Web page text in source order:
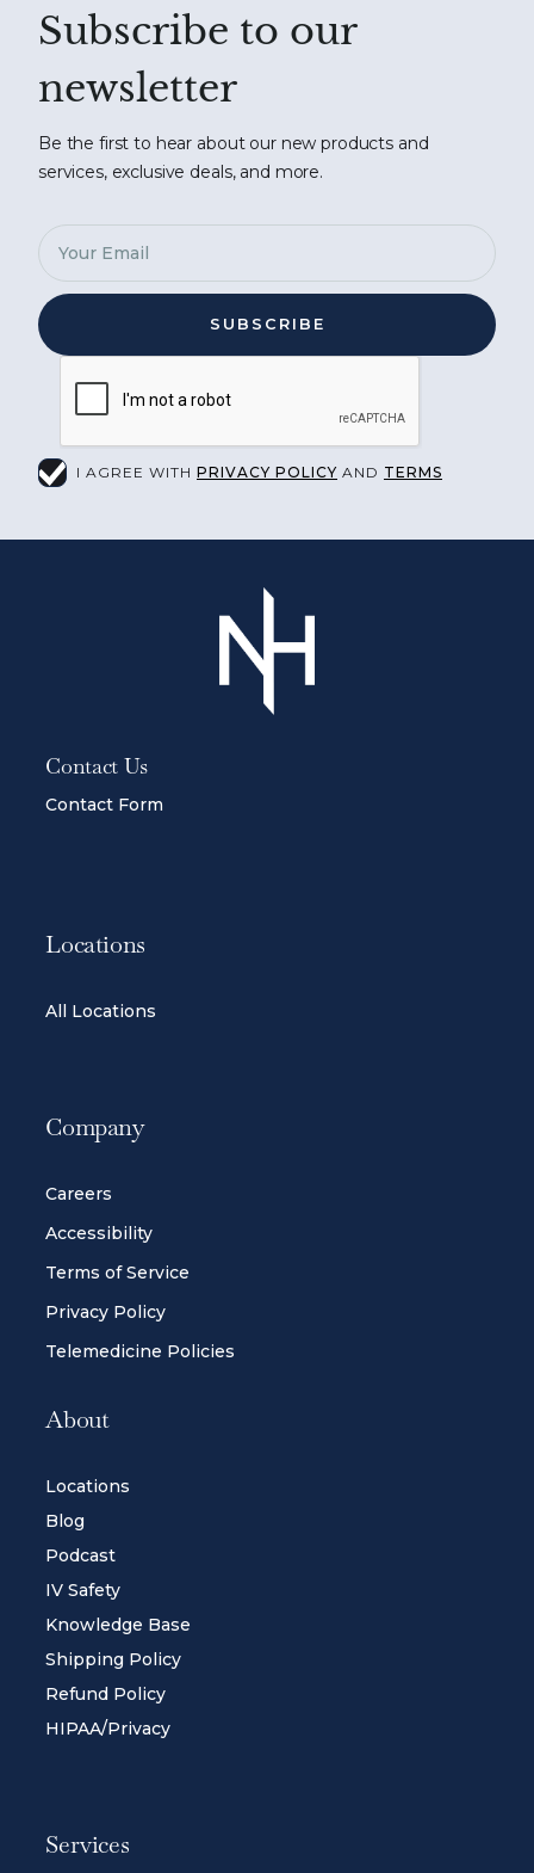
Subscribe to our
newsletter
Be the first to hear about our new products and
services, exclusive deals, and more.
I AGREE WITH PRIVACY POLICY AND TERMS
Contact Us
Contact Form
Locations
All Locations
Company
Careers
Accessibility
Terms of Service
Privacy Policy
Telemedicine Policies
About
Locations
Blog
Podcast
IV Safety
Knowledge Base
Shipping Policy
Refund Policy
HIPAA/Privacy
Services